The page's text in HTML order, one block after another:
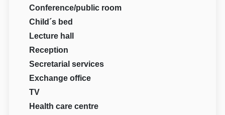
Conference/public room
Child´s bed
Lecture hall
Reception
Secretarial services
Exchange office
TV
Health care centre